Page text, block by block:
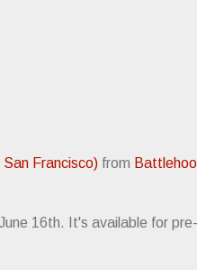
Francisco) from
16th. It's available for